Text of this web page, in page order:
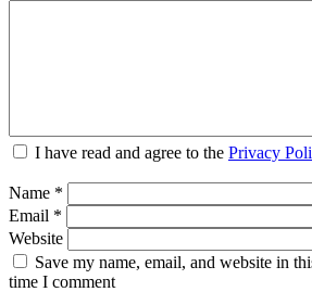
I have read and agree to the Privacy
Name *
Email *
Website
Save my name, email, and website in
time I comment